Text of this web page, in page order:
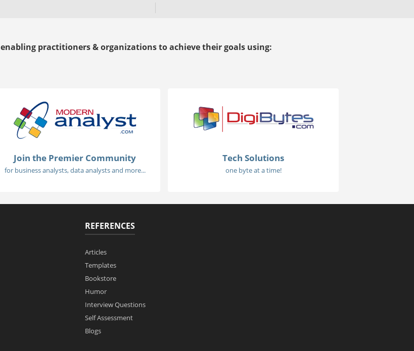
enabling practitioners & organizations to achieve their goals using:
Join the Premier Community
for business analysts, data analysts and more...
Tech Solutions
one byte at a time!
REFERENCES
Articles
Templates
Bookstore
Humor
Interview Questions
Self Assessment
Blogs